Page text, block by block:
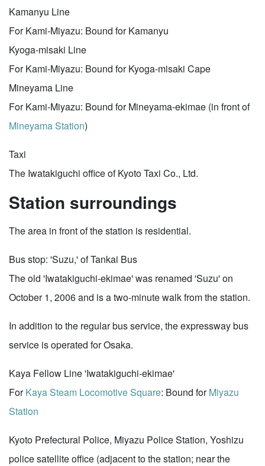
Kamanyu Line
For Kami-Miyazu: Bound for Kamanyu
Kyoga-misaki Line
For Kami-Miyazu: Bound for Kyoga-misaki Cape
Mineyama Line
For Kami-Miyazu: Bound for Mineyama-ekimae (in front of
Mineyama Station)
Taxi
The Iwatakiguchi office of Kyoto Taxi Co., Ltd.
Station surroundings
The area in front of the station is residential.
Bus stop: 'Suzu,' of Tankai Bus
The old 'Iwatakiguchi-ekimae' was renamed 'Suzu' on
October 1, 2006 and is a two-minute walk from the station.
In addition to the regular bus service, the expressway bus
service is operated for Osaka.
Kaya Fellow Line 'Iwatakiguchi-ekimae'
ForKaya Steam Locomotive Square: Bound forMiyazu
Station
Kyoto Prefectural Police, Miyazu Police Station, Yoshizu
police satellite office (adjacent to the station; near the